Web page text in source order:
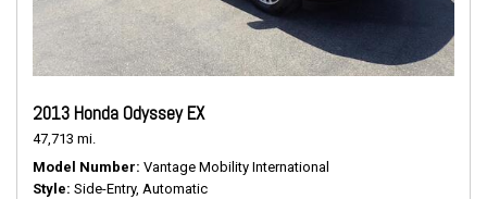
2013 Honda Odyssey EX
47,713 mi.
Model Number Vantage Mobility International
Style Side-Entry, Automatic